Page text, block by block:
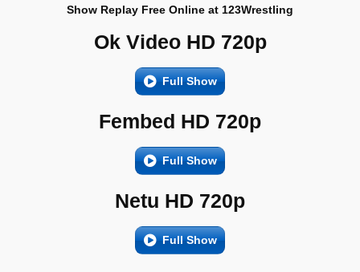
Show Replay Free Online at 123Wrestling
Ok Video HD 720p
Full Show
Fembed HD 720p
Full Show
Netu HD 720p
Full Show